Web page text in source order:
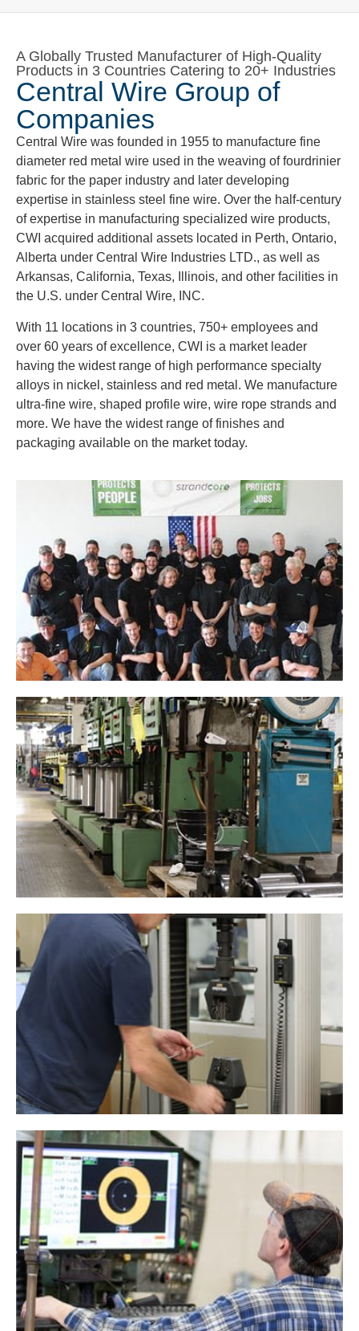
A Globally Trusted Manufacturer of High-Quality
Products in 3 Countries Catering to 20+ Industries
Central Wire Group of
Companies
Central Wire was founded in 1955 to manufacture fine
diameter red metal wire used in the weaving of fourdrinier
fabric for the paper industry and later developing
expertise in stainless steel fine wire. Over the half-century
of expertise in manufacturing specialized wire products,
CWI acquired additional assets located in Perth, Ontario,
Alberta under Central Wire Industries LTD., as well as
Arkansas, California, Texas, Illinois, and other facilities in
the U.S. under Central Wire, INC.
With 11 locations in 3 countries, 750+ employees and
over 60 years of excellence, CWI is a market leader
having the widest range of high performance specialty
alloys in nickel, stainless and red metal. We manufacture
ultra-fine wire, shaped profile wire, wire rope strands and
more. We have the widest range of finishes and
packaging available on the market today.